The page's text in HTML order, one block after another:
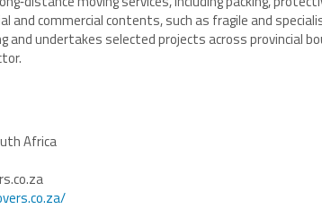
and commercial contents, such as fragile and
and undertakes selected projects across provincial
Africa